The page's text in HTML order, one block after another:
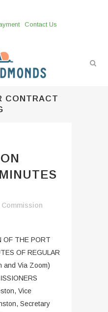
Contact Us
CONTRACT
Commission
OF THE PORT
OF REGULAR
and Via Zoom)
Vice
Secretary